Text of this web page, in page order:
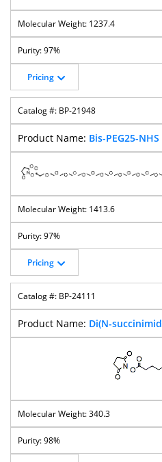
1237.4
97%
Pricing
BP-21948
Bis-PEG25-
1413.6
97%
Pricing
BP-24111
Di(N-
340.3
98%